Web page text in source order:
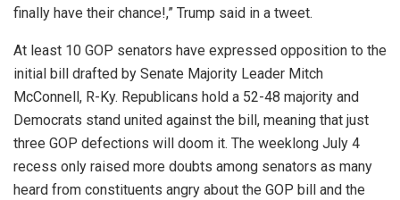
finally have their chance!,” Trump said in a tweet.
At least 10 GOP senators have expressed opposition to the
initial bill drafted by Senate Majority Leader Mitch
McConnell, R-Ky. Republicans hold a 52-48 majority and
Democrats stand united against the bill, meaning that just
three GOP defections will doom it. The weeklong July 4
recess only raised more doubts among senators as many
heard from constituents angry about the GOP bill and the